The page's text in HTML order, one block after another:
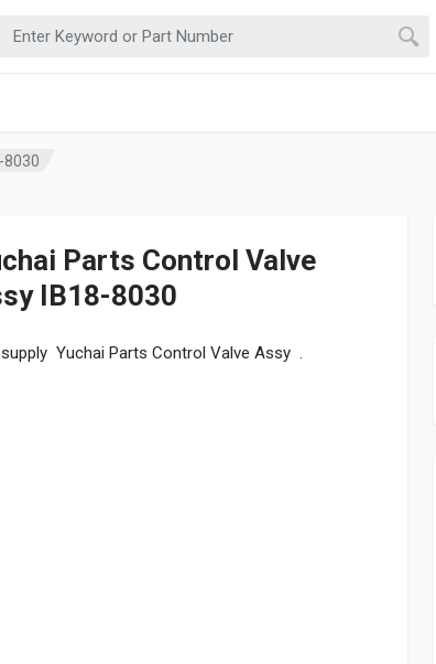
8030
Parts Control Valve
IB18-8030
Yuchai Parts Control Valve Assy .